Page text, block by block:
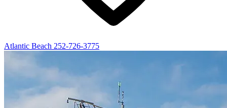
Atlantic Beach 252-726-3775